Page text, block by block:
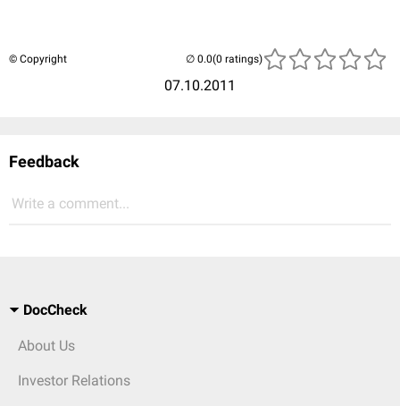
© Copyright
07.10.2011
(0 ratings)
Feedback
Write a comment...
DocCheck
About Us
Investor Relations